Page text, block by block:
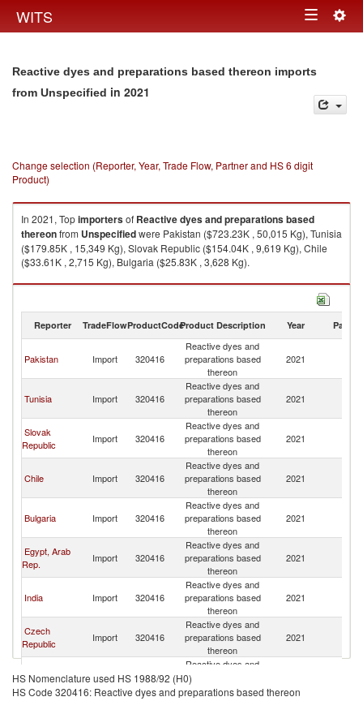
WITS Toggle
Reactive dyes and preparations based thereon imports
from Unspecified in 2021
Change selection (Reporter, Year, Trade Flow, Partner and HS 6 digit
Product)
In 2021, Topimportersof Reactive dyes and preparations based
thereonfrom Unspecifiedwere Pakistan ($723.23K , 50,015 Kg), Tunisia
($179.85K , 15,349 Kg), Slovak Republic ($154.04K , 9,619 Kg), Chile
($33.61K , 2,715 Kg), Bulgaria ($25.83K , 3,628 Kg).
Reactive dyes and preparations based thereon exports by country in
Reporter TradeFlowProductCodeProduct Description Year Partner
Pakistan Import 320416
Reactive dyes and
preparations based
thereon
2021
Tunisia Import 320416
Reactive dyes and
preparations based
thereon
2021
Slovak
Republic
Import 320416
Reactive dyes and
preparations based
thereon
2021
Chile Import 320416
Reactive dyes and
preparations based
thereon
2021
Bulgaria Import 320416
Reactive dyes and
preparations based
thereon
2021
Egypt, Arab
Rep.
Import 320416
Reactive dyes and
preparations based
thereon
2021
India Import 320416
Reactive dyes and
preparations based
thereon
2021
Czech
Republic
Import 320416
Reactive dyes and
preparations based
thereon
2021
Cote d'Ivoire Import 320416
Reactive dyes and
preparations based
thereon
HS Nomenclature used HS 1988/92 (H0)
HS Code 320416: Reactive dyes and preparations based thereon